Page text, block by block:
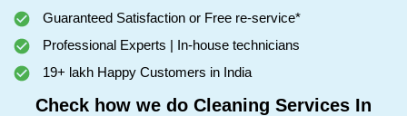
Guaranteed Satisfaction or Free re-service*
Professional Experts | In-house technicians
19+ lakh Happy Customers in India
Check how we do Cleaning Services In